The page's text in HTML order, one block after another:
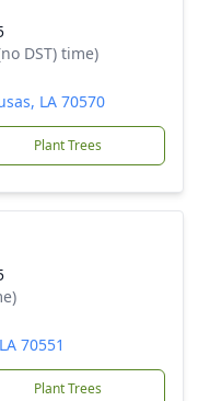
DST) time)
LA 70570
Plant Trees
70551
Plant Trees